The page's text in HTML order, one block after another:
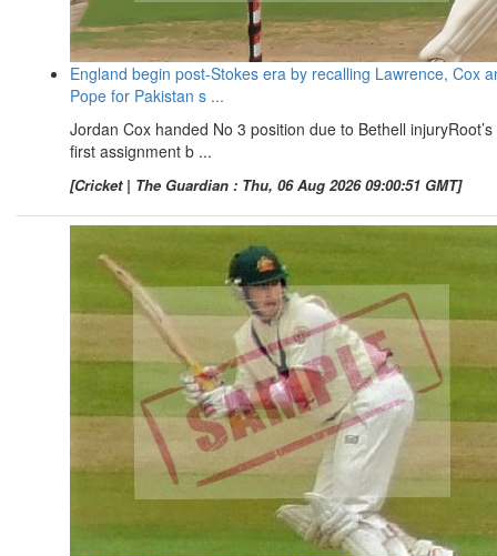
England begin post-Stokes era by recalling Lawrence, Cox
Pope for Pakistan s ...
Jordan Cox handed No 3 position due to Bethell injuryRoot’s
first assignment b ...
[Cricket | The Guardian : Thu, 06 Aug 2026 09:00:51 GMT]